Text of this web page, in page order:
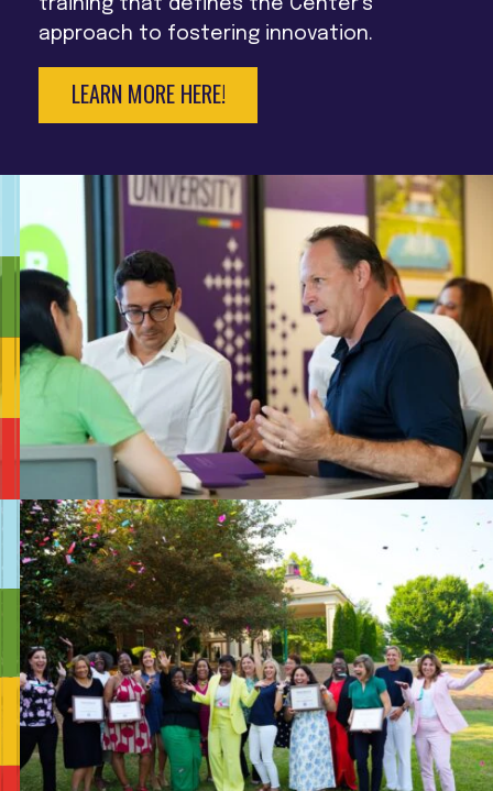
training that defines the Center’s
approach to fostering innovation.
LEARN MORE HERE!